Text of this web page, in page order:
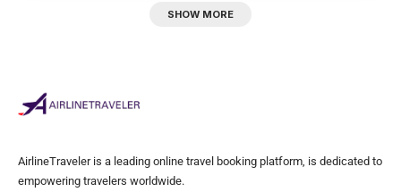
SHOW MORE
AirlineTraveler is a leading online travel booking platform, is dedicated to
empowering travelers worldwide.